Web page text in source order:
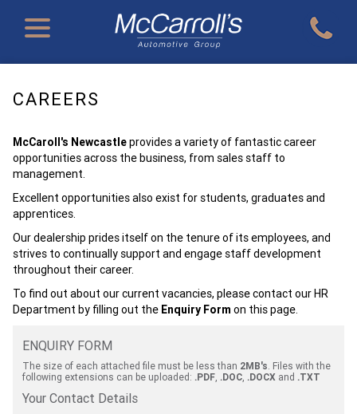
CAREERS
McCaroll's Newcastleprovides a variety of fantastic career
opportunities across the business, from sales staff to
management.
Excellent opportunities also exist for students, graduates and
apprentices.
Our dealership prides itself on the tenure of its employees, and
strives to continually support and engage staff development
throughout their career.
To find out about our current vacancies, please contact our HR
Department by filling out the Enquiry Form on this page.
ENQUIRY FORM
The size of each attached file must be less than 2MB's. Files with the
following extensions can be uploaded: .PDF, .DOC, .DOCX and .TXT
Your Contact Details